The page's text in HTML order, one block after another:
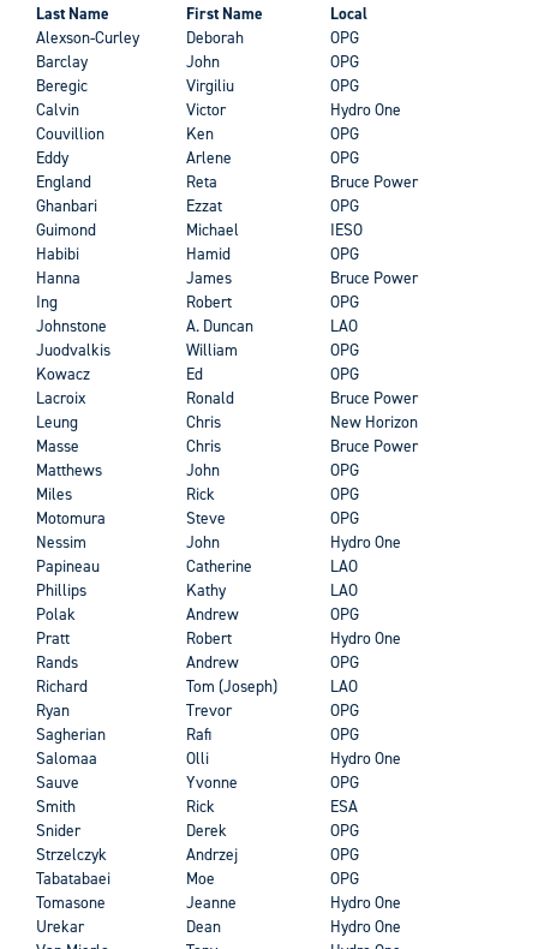
Last Name First Name
Local
Alexson-Curley
Deborah
OPG
Barclay
John
OPG
Beregic
Virgiliu
OPG
Calvin
Victor
Hydro One
Couvillion
Ken
OPG
Eddy
Arlene
OPG
England
Reta
Bruce Power
Ghanbari
Ezzat
OPG
Guimond
Michael
IESO
Habibi
Hamid
OPG
Hanna
James
Bruce Power
Ing
Robert
OPG
Johnstone
A. Duncan
LAO
Juodvalkis
William
OPG
Kowacz
Ed
OPG
Lacroix
Ronald
Bruce Power
Leung
Chris
New Horizon
Masse
Chris
Bruce Power
Matthews
John
OPG
Miles
Rick
OPG
Motomura
Steve
OPG
Nessim
John
Hydro One
Papineau
Catherine
LAO
Phillips
Kathy
LAO
Polak
Andrew
OPG
Pratt
Robert
Hydro One
Rands
Andrew
OPG
Richard
Tom (Joseph)
LAO
Ryan
Trevor
OPG
Sagherian
Rafi
OPG
Salomaa
Olli
Hydro One
Sauve
Yvonne
OPG
Smith
Rick
ESA
Snider
Derek
OPG
Strzelczyk
Andrzej
OPG
Tabatabaei
Moe
OPG
Tomasone
Jeanne
Hydro One
Urekar
Dean
Hydro One